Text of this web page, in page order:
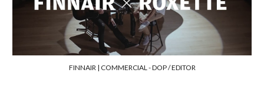
FINNAIR | COMMERCIAL - DOP / EDITOR